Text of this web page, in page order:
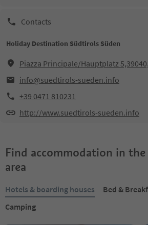
Contacts
Holiday Destination Südtirols Süden
Piazza Principale/Hauptplatz
info@suedtirols-sueden.info
+39 0471 810231
http://www.suedtirols-sueden.info
Find accommodation in
area
Hotels & boarding houses Bed &
Camping